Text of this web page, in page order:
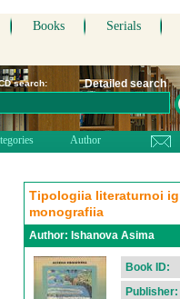
Books Serials
search: Detailed search
Author
Tipologiia literaturnoi
monografiia
Author: Ishanova Asima
Book ID:
Publisher: